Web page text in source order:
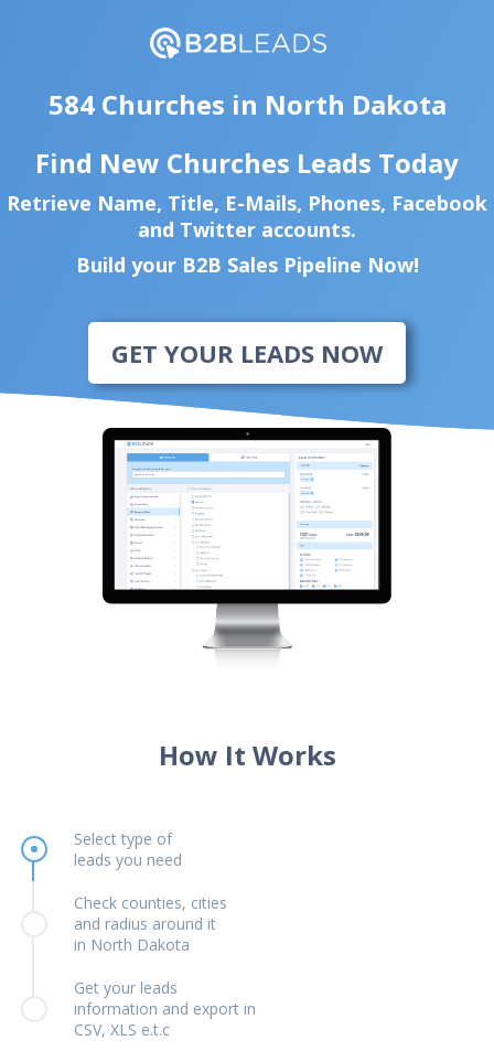
584 Churches in North Dakota
Find New Churches Leads Today
Retrieve Name, Title, E-Mails, Phones, Facebook
and Twitter accounts.
Build your B2B Sales Pipeline Now!
GET YOUR LEADS NOW
How It Works
Select type of
leads you need
Check counties, cities
and radius around it
in North Dakota
Get your leads
information and export in
CSV, XLS e.t.c